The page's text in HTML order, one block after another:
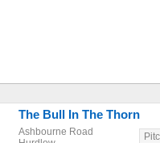
The Bull In The Thorn
Ashbourne Road